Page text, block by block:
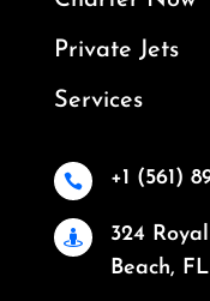
Private Jets
Services
 +1 (561)

324
Beach,